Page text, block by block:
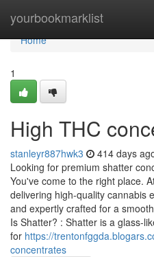
yourbookmarklist
Home
Home
1
High THC
stanleyr887hwk3 414 days
Looking for premium shatter
You've come to the right place.
delivering high-quality cannabis
and expertly crafted for a
Is Shatter? : Shatter is a glass-
for https://
concentrates